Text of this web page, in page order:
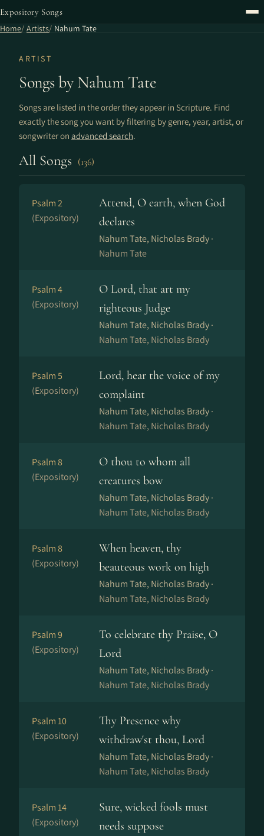
Expository Songs
Home Artists Nahum Tate
ARTIST
Songs by Nahum Tate
Songs are listed in the order they appear in Scripture. Find
exactly the song you want by filtering by genre, year, artist, or
songwriter on advanced search.
All Songs (136)
Psalm 2
(Expository)
Attend, O earth, when God
declares
Nahum Tate, Nicholas Brady ·
Nahum Tate
Psalm 4
(Expository)
O Lord, that art my
righteous Judge
Nahum Tate, Nicholas Brady ·
Nahum Tate, Nicholas Brady
Psalm 5
(Expository)
Lord, hear the voice of my
complaint
Nahum Tate, Nicholas Brady ·
Nahum Tate, Nicholas Brady
Psalm 8
(Expository)
O thou to whom all
creatures bow
Nahum Tate, Nicholas Brady ·
Nahum Tate, Nicholas Brady
Psalm 8
(Expository)
When heaven, thy
beauteous work on high
Nahum Tate, Nicholas Brady ·
Nahum Tate, Nicholas Brady
Psalm 9
(Expository)
To celebrate thy Praise, O
Lord
Nahum Tate, Nicholas Brady ·
Nahum Tate, Nicholas Brady
Psalm 10
(Expository)
Thy Presence why
withdraw'st thou, Lord
Nahum Tate, Nicholas Brady ·
Nahum Tate, Nicholas Brady
Psalm 14
(Expository)
Sure, wicked fools must
needs suppose